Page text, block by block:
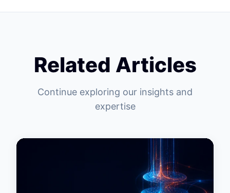
Related Articles
Continue exploring our insights and
expertise